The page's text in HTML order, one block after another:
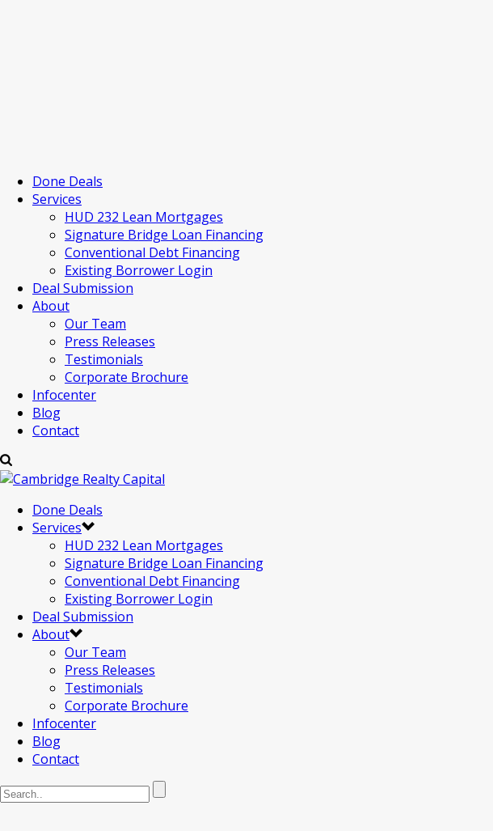
Done Deals
Services
HUD 232 Lean Mortgages
Signature Bridge Loan Financing
Conventional Debt Financing
Existing Borrower Login
Deal Submission
About
Our Team
Press Releases
Testimonials
Corporate Brochure
Infocenter
Blog
Contact
Done Deals
Services
HUD 232 Lean Mortgages
Signature Bridge Loan Financing
Conventional Debt Financing
Existing Borrower Login
Deal Submission
About
Our Team
Press Releases
Testimonials
Corporate Brochure
Infocenter
Blog
Contact